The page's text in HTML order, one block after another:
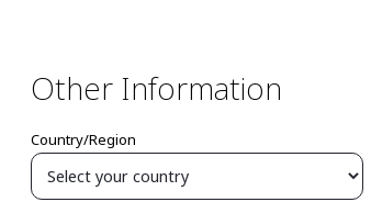
Other Information
Country/Region